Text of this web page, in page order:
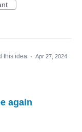
this idea · Apr 27, 2024
again